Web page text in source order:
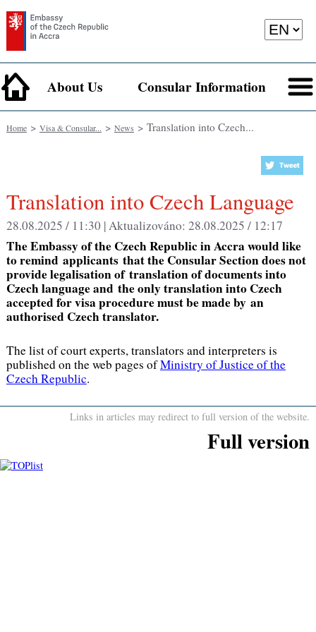
About Us Consular Information
Home> Visa & Consular... > News > Translation into Czech...
Translation into Czech Language
28.08.2025 / 11:30 |Aktualizováno: 28.08.2025 / 12:17
The Embassy of the Czech Republic in Accra would like
to remind applicantsthat the Consular Section does not
provide legalisation of translationof documents into
Czech language and the only translation into Czech
accepted for visa procedure must be made byan
authorised Czech translator.
The list of court experts, translators and interpreters is
published on the web pages ofMinistry of Justice of the
Czech Republic.
Links in articles may redirect to full version of the website.
Full version